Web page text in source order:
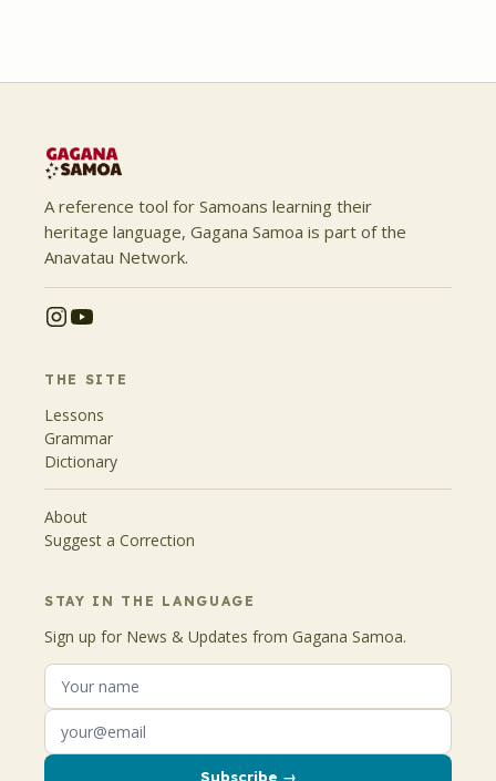
A reference tool for Samoans learning their
heritage language, Gagana Samoa is part of the
Anavatau Network.
THE SITE
Lessons
Grammar
Dictionary
About
Suggest a Correction
STAY IN THE LANGUAGE
Sign up for News & Updates from Gagana Samoa.
Subscribe →